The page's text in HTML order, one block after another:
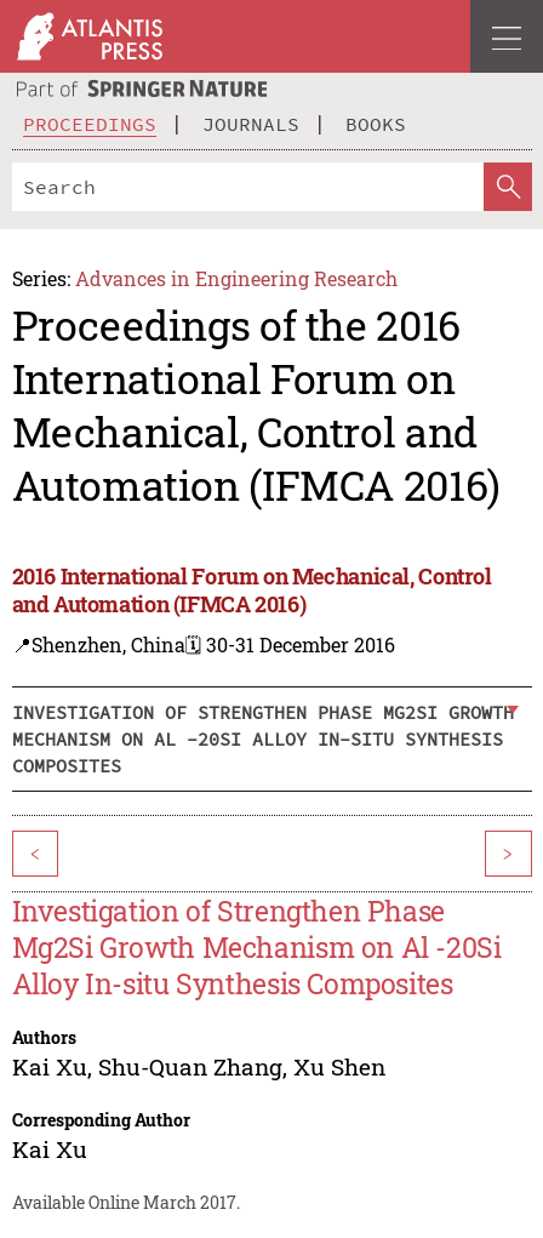
PROCEEDINGS JOURNALS BOOKS
Series: Advances in Engineering Research
Proceedings of the 2016
International Forum on
Mechanical, Control and
Automation (IFMCA 2016)
2016 International Forum on Mechanical, Control
and Automation (IFMCA 2016)
📍Shenzhen, China🗓️ 30-31 December 2016
INVESTIGATION OF STRENGTHEN PHASE MG2SI GROWTH
MECHANISM ON AL -20SI ALLOY IN-SITU SYNTHESIS
COMPOSITES
< >
Investigation of Strengthen Phase
Mg2Si Growth Mechanism on Al -20Si
Alloy In-situ Synthesis Composites
Authors
Kai Xu, Shu-Quan Zhang, Xu Shen
Corresponding Author
Kai Xu
Available Online March 2017.